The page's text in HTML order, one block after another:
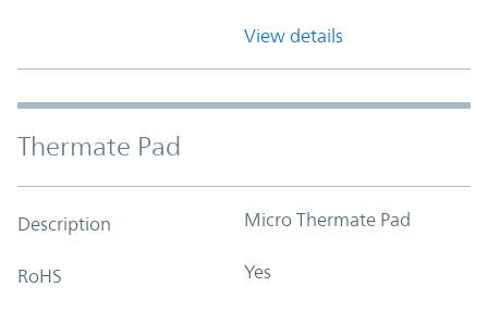
View details
Thermate Pad
Description Micro Thermate Pad
RoHS Yes